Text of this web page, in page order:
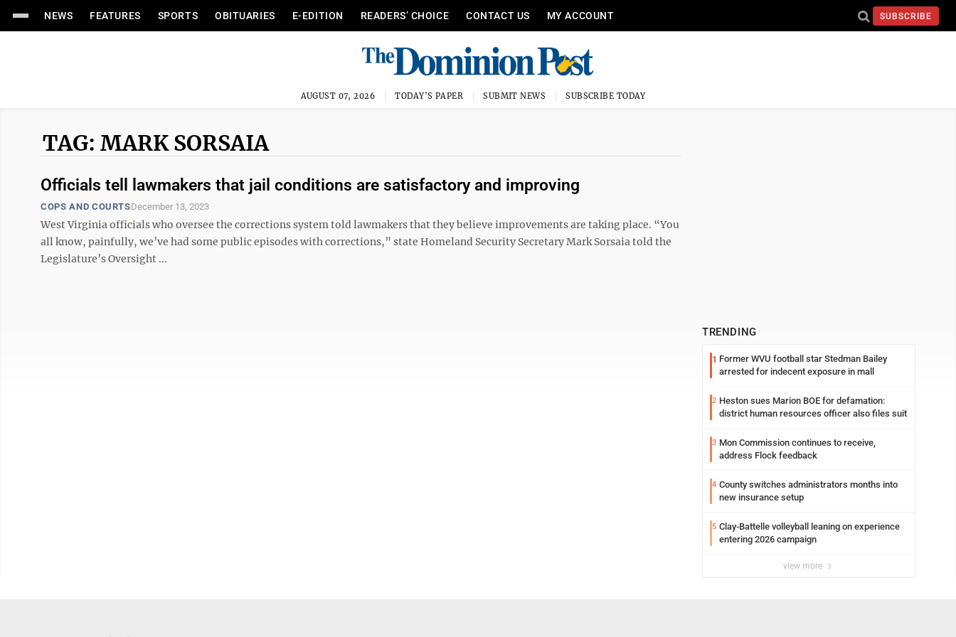
NEWS FEATURES SPORTS OBITUARIES E-EDITION READERS’ CHOICE CONTACT US MY ACCOUNT SUBSCRIBE
AUGUST 07, 2026 TODAY'S PAPER SUBMIT NEWS SUBSCRIBE TODAY
TAG: MARK SORSAIA
Officials tell lawmakers that jail conditions are satisfactory and improving
COPS AND COURTSDecember 13, 2023
West Virginia officials who oversee the corrections system told lawmakers that they believe improvements are taking place. “You
all know, painfully, we’ve had some public episodes with corrections,” state Homeland Security Secretary Mark Sorsaia told the
Legislature’s Oversight ...
TRENDING
1 Former WVU football star Stedman Bailey
arrested for indecent exposure in mall
2 Heston sues Marion BOE for defamation:
district human resources officer also files suit
3 Mon Commission continues to receive,
address Flock feedback
4 County switches administrators months into
new insurance setup
5 Clay-Battelle volleyball leaning on experience
entering 2026 campaign
view more